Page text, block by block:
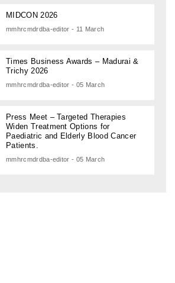
MIDCON 2026
mmhrcmdrdba-editor - 11 March
Times Business Awards – Madurai &
Trichy 2026
mmhrcmdrdba-editor - 05 March
Press Meet – Targeted Therapies
Widen Treatment Options for
Paediatric and Elderly Blood Cancer
Patients.
mmhrcmdrdba-editor - 05 March